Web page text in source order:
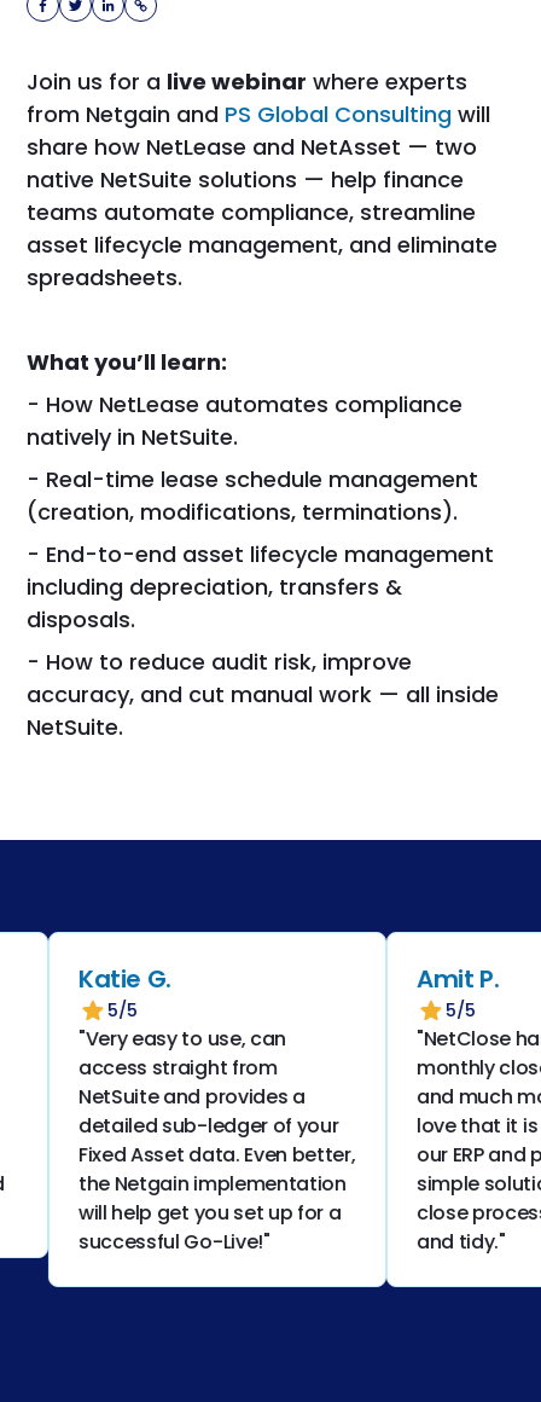
Join us for a live webinar where experts
from Netgain and PS Global Consulting will
share how NetLease and NetAsset — two
native NetSuite solutions — help finance
teams automate compliance, streamline
asset lifecycle management, and eliminate
spreadsheets.
What you’ll learn:
- How NetLease automates compliance
natively in NetSuite.
- Real-time lease schedule management
(creation, modifications, terminations).
- End-to-end asset lifecycle management
including depreciation, transfers &
disposals.
- How to reduce audit risk, improve
accuracy, and cut manual work — all inside
NetSuite.
Katie G.
5/5
"Very easy to use, can
access straight from
NetSuite and provides a
detailed sub-ledger of your
Fixed Asset data. Even better,
the Netgain implementation
will help get you set up for a
successful Go-Live!"
Amit P.
5/5
"NetClose
monthly
and much
love that it is
our ERP and
simple
close
and tidy."